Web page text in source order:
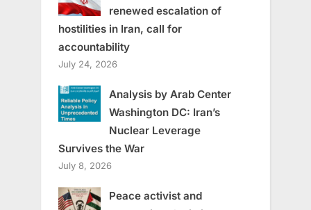
renewed escalation of
hostilities in Iran, call for
accountability
July 24, 2026
Analysis by Arab Center
Washington DC: Iran’s
Nuclear Leverage
Survives the War
July 8, 2026
Peace activist and